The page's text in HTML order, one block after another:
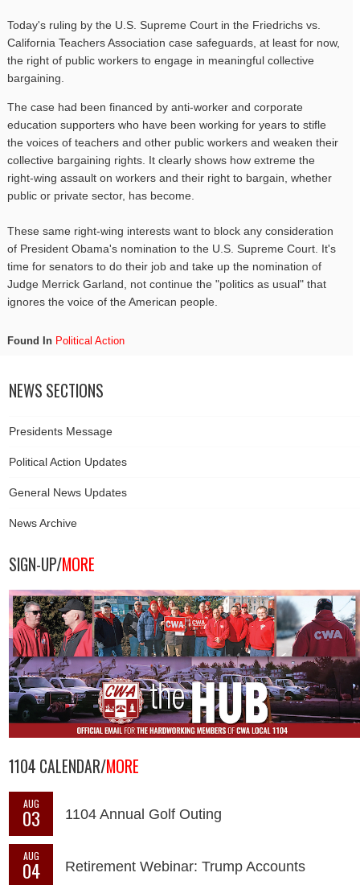
Today's ruling by the U.S. Supreme Court in the Friedrichs vs.
California Teachers Association case safeguards, at least for now,
the right of public workers to engage in meaningful collective
bargaining.
The case had been financed by anti-worker and corporate
education supporters who have been working for years to stifle
the voices of teachers and other public workers and weaken their
collective bargaining rights. It clearly shows how extreme the
right-wing assault on workers and their right to bargain, whether
public or private sector, has become.
These same right-wing interests want to block any consideration
of President Obama's nomination to the U.S. Supreme Court. It's
time for senators to do their job and take up the nomination of
Judge Merrick Garland, not continue the "politics as usual" that
ignores the voice of the American people.
Found In Political Action
NEWS SECTIONS
Presidents Message
Political Action Updates
General News Updates
News Archive
SIGN-UP/MORE
1104 CALENDAR/MORE
AUG
03 1104 Annual Golf Outing
AUG
04 Retirement Webinar: Trump Accounts